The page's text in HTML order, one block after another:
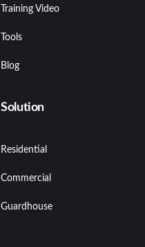
Training Video
Tools
Blog
Solution
Residential
Commercial
Guardhouse